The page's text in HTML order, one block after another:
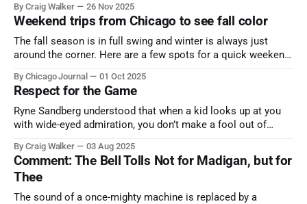
By Craig Walker 26 Nov 2025
Weekend trips from Chicago to see fall color
The fall season is in full swing and winter is always just
around the corner. Here are a few spots for a quick weekend
nature has to offer.
By Chicago Journal 01 Oct 2025
Respect for the Game
Ryne Sandberg understood that when a kid looks up at you
with wide-eyed admiration, you don’t make a fool out of
and us, too much to let us down.
By Craig Walker 03 Aug 2025
Comment: The Bell Tolls Not for Madigan, but for
Thee
The sound of a once-mighty machine is replaced by a